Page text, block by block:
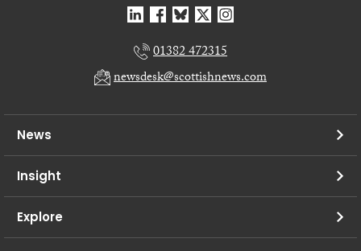
01382 472315
newsdesk@scottishnews.com
News
Insight
Explore